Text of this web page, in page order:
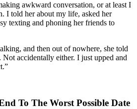
awkward conversation, or at least I
I told her about my life, asked her
texting and phoning her friends to
and then out of nowhere, she told
Not accidentally either. I just upped and
To The Worst Possible Date